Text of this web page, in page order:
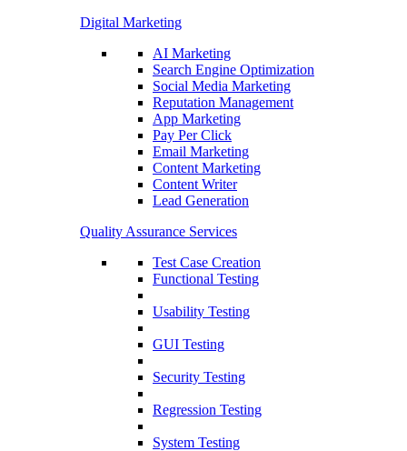
Digital Marketing
AI Marketing
Search Engine Optimization
Social Media Marketing
Reputation Management
App Marketing
Pay Per Click
Email Marketing
Content Marketing
Content Writer
Lead Generation
Quality Assurance Services
Test Case Creation
Functional Testing
Usability Testing
GUI Testing
Security Testing
Regression Testing
System Testing